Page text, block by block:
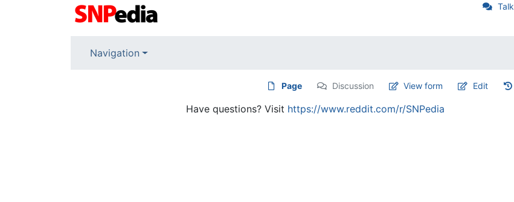
Talk
Navigation
Page Discussion View form Edit
Have questions? Visit https://www.reddit.com/r/SNPedia